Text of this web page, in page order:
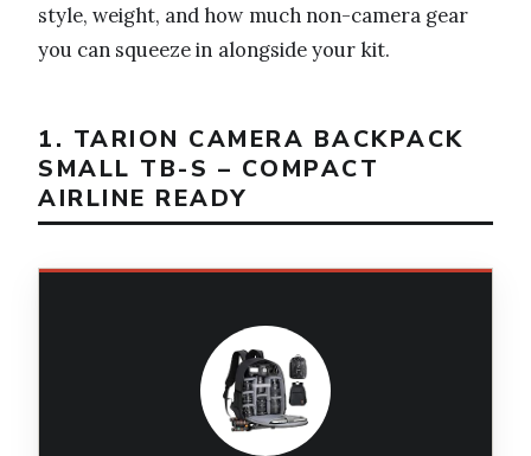
style, weight, and how much non-camera gear
you can squeeze in alongside your kit.
1. TARION CAMERA BACKPACK
SMALL TB-S – COMPACT
AIRLINE READY